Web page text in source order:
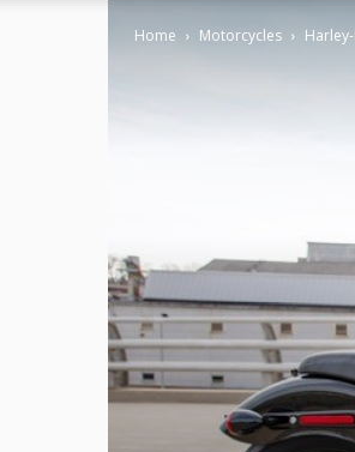
Home Motorcycles